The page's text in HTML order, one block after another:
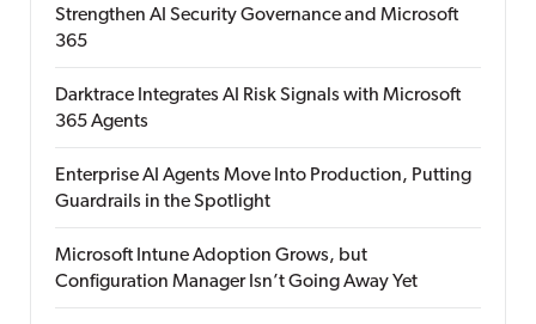
Strengthen AI Security Governance and Microsoft
365
Darktrace Integrates AI Risk Signals with Microsoft
365 Agents
Enterprise AI Agents Move Into Production, Putting
Guardrails in the Spotlight
Microsoft Intune Adoption Grows, but
Configuration Manager Isn’t Going Away Yet